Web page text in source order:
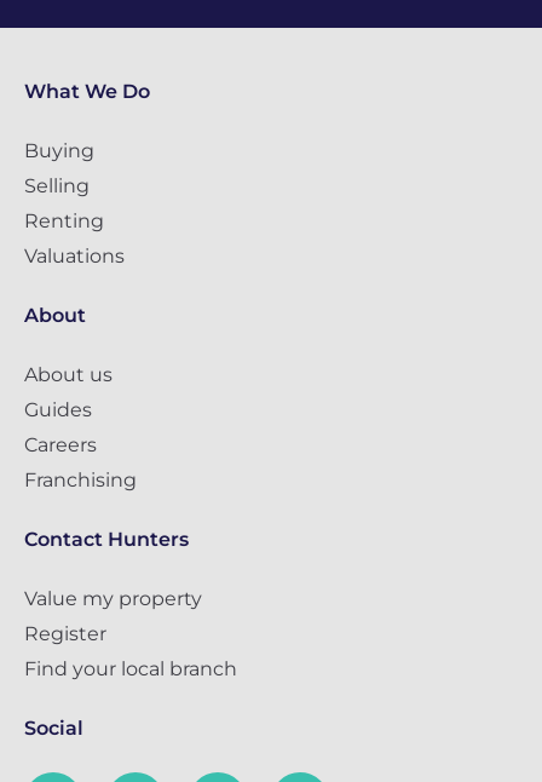
What We Do
Buying
Selling
Renting
Valuations
About
About us
Guides
Careers
Franchising
Contact Hunters
Value my property
Register
Find your local branch
Social